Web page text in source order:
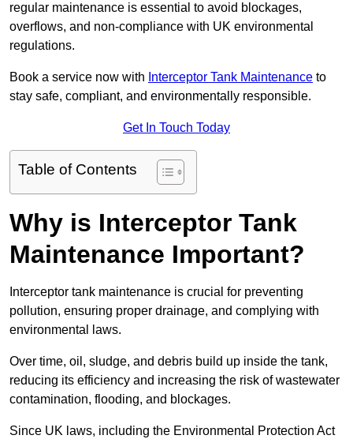
regular maintenance is essential to avoid blockages,
overflows, and non-compliance with UK environmental
regulations.
Book a service now with Interceptor Tank Maintenance to
stay safe, compliant, and environmentally responsible.
Get In Touch Today
Table of Contents
Why is Interceptor Tank
Maintenance Important?
Interceptor tank maintenance is crucial for preventing
pollution, ensuring proper drainage, and complying with
environmental laws.
Over time, oil, sludge, and debris build up inside the tank,
reducing its efficiency and increasing the risk of wastewater
contamination, flooding, and blockages.
Since UK laws, including the Environmental Protection Act